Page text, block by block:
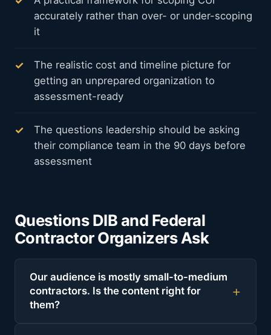
accurately rather than over- or under-scoping
it
The realistic cost and timeline picture for
getting an unprepared organization to
assessment-ready
The questions leadership should be asking
their compliance team in the 90 days before
assessment
Questions DIB and Federal
Contractor Organizers Ask
Our audience is mostly small-to-medium
contractors. Is the content right for
them?